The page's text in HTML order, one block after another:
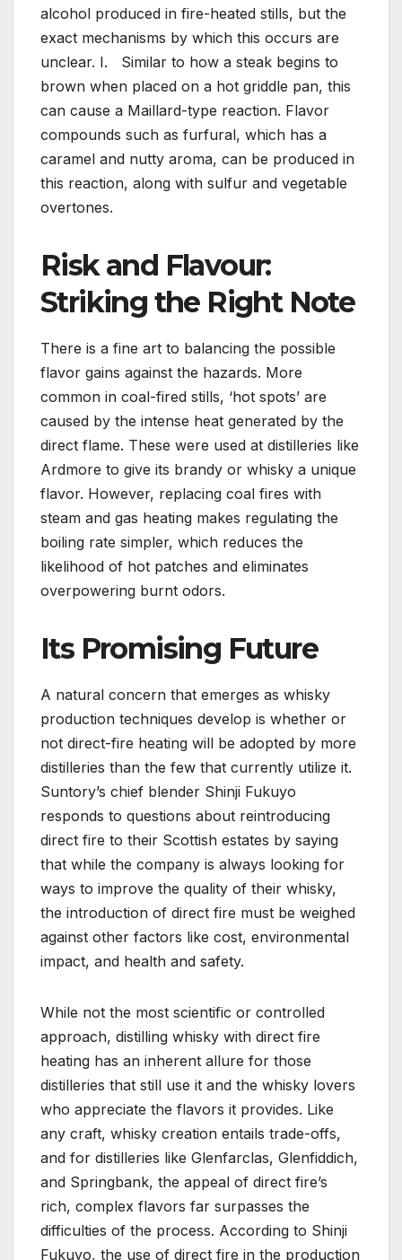
alcohol produced in fire-heated stills, but the
exact mechanisms by which this occurs are
unclear. I. Similar to how a steak begins to
brown when placed on a hot griddle pan, this
can cause a Maillard-type reaction. Flavor
compounds such as furfural, which has a
caramel and nutty aroma, can be produced in
this reaction, along with sulfur and vegetable
overtones.
Risk and Flavour:
Striking the Right Note
There is a fine art to balancing the possible
flavor gains against the hazards. More
common in coal-fired stills, ‘hot spots’ are
caused by the intense heat generated by the
direct flame. These were used at distilleries like
Ardmore to give its brandy or whisky a unique
flavor. However, replacing coal fires with
steam and gas heating makes regulating the
boiling rate simpler, which reduces the
likelihood of hot patches and eliminates
overpowering burnt odors.
Its Promising Future
A natural concern that emerges as whisky
production techniques develop is whether or
not direct-fire heating will be adopted by more
distilleries than the few that currently utilize it.
Suntory’s chief blender Shinji Fukuyo
responds to questions about reintroducing
direct fire to their Scottish estates by saying
that while the company is always looking for
ways to improve the quality of their whisky,
the introduction of direct fire must be weighed
against other factors like cost, environmental
impact, and health and safety.
While not the most scientific or controlled
approach, distilling whisky with direct fire
heating has an inherent allure for those
distilleries that still use it and the whisky lovers
who appreciate the flavors it provides. Like
any craft, whisky creation entails trade-offs,
and for distilleries like Glenfarclas, Glenfiddich,
and Springbank, the appeal of direct fire’s
rich, complex flavors far surpasses the
difficulties of the process. According to Shinji
Fukuyo, the use of direct fire in the production